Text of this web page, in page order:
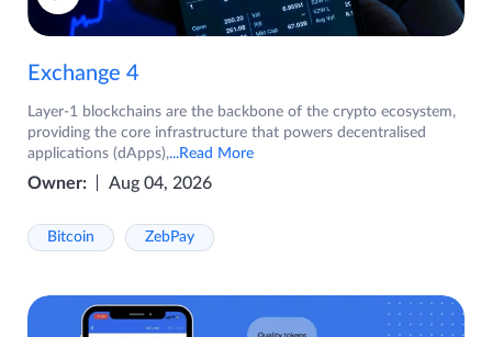
Exchange 4
Layer-1 blockchains are the backbone of the crypto ecosystem,
providing the core infrastructure that powers decentralised
applications (dApps),...Read More
Owner: Aug 04, 2026
Bitcoin ZebPay